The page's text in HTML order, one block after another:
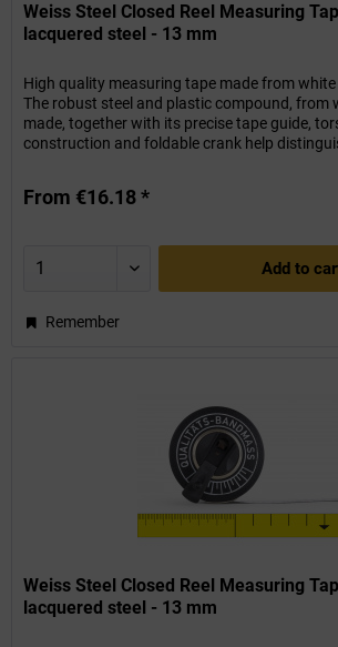
Weiss Steel Closed Reel Measuring
lacquered steel - 13 mm
High quality measuring tape made from white
The robust steel and plastic compound, from
made, together with its precise tape guide,
construction and foldable crank help
From €16.18 *
Add to
Remember
Weiss Steel Closed Reel Measuring
lacquered steel - 13 mm